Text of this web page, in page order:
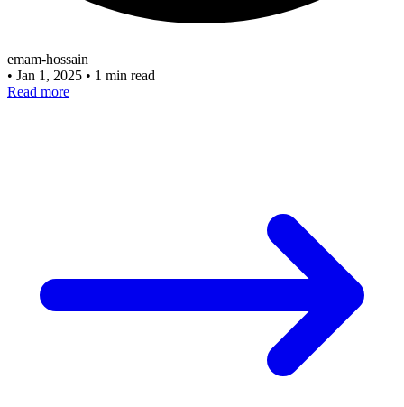
emam-hossain
• Jan 1, 2025 • 1 min read
Read more